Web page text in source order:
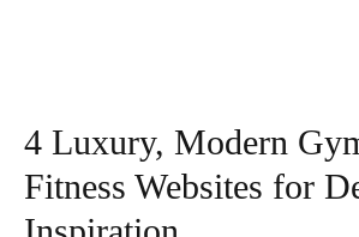
4 Luxury, Modern
Fitness Websites for